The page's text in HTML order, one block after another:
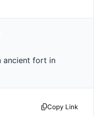
Copy Link